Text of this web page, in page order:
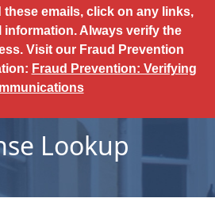
emails, click on any links,
Always verify the
Visit our Fraud Prevention
Fraud Prevention: Verifying
Lookup